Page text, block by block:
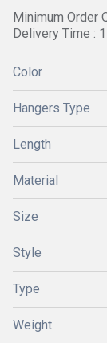
Minimum Order
Delivery Time :
Color
Hangers Type
Length
Material
Size
Style
Type
Weight